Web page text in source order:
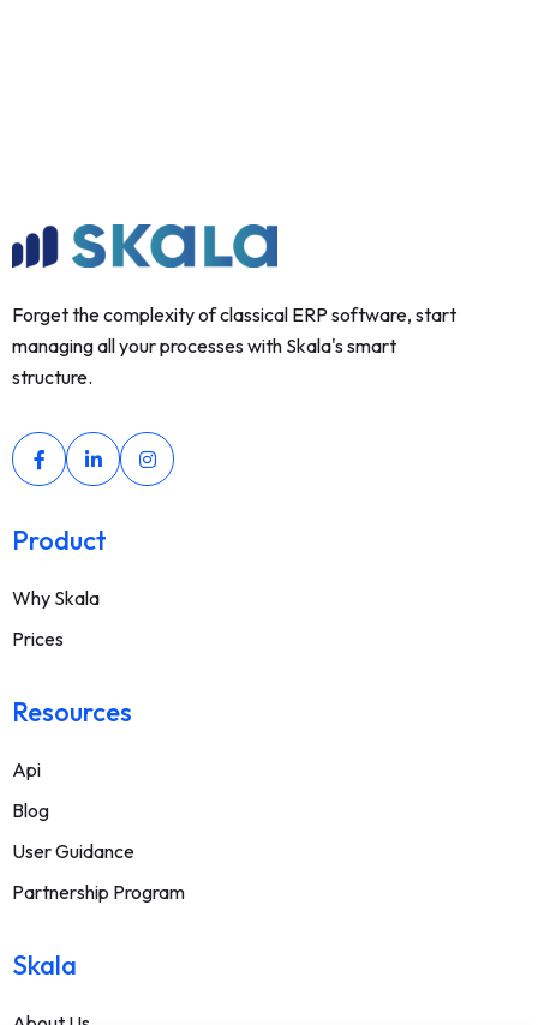
Forget the complexity of classical ERP software, start
managing all your processes with Skala's smart
structure.
Product
Why Skala
Prices
Resources
Api
Blog
User Guidance
Partnership Program
Skala